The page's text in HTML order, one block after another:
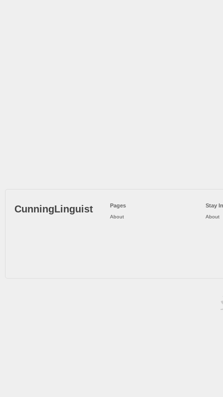
CunningLinguist Pages
About
Stay
About